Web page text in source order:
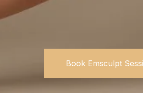
Book Emsculpt